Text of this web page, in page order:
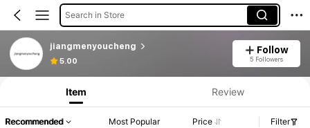
Search in Store
jiangmenyoucheng
5.00
Follow
5 Followers
Item Review
Recommended Most Popular Price Filter